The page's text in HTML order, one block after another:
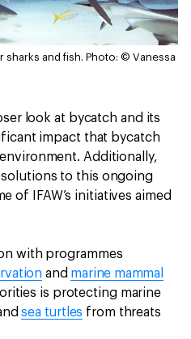
sharks and fish. Photo: © Vanessa
look at bycatch and its
impact that bycatch
Additionally,
to this ongoing
of IFAW’s initiatives aimed
with programmes
and marine mammal
is protecting marine
sea turtles from threats